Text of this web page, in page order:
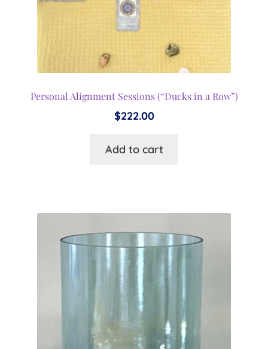
Personal Alignment Sessions (“Ducks in a Row”)
$222.00
Add to cart